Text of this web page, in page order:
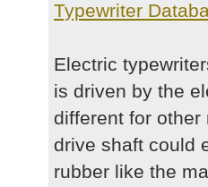
Typewriter
Electric
is driven by the
different for
drive shaft could
rubber like the